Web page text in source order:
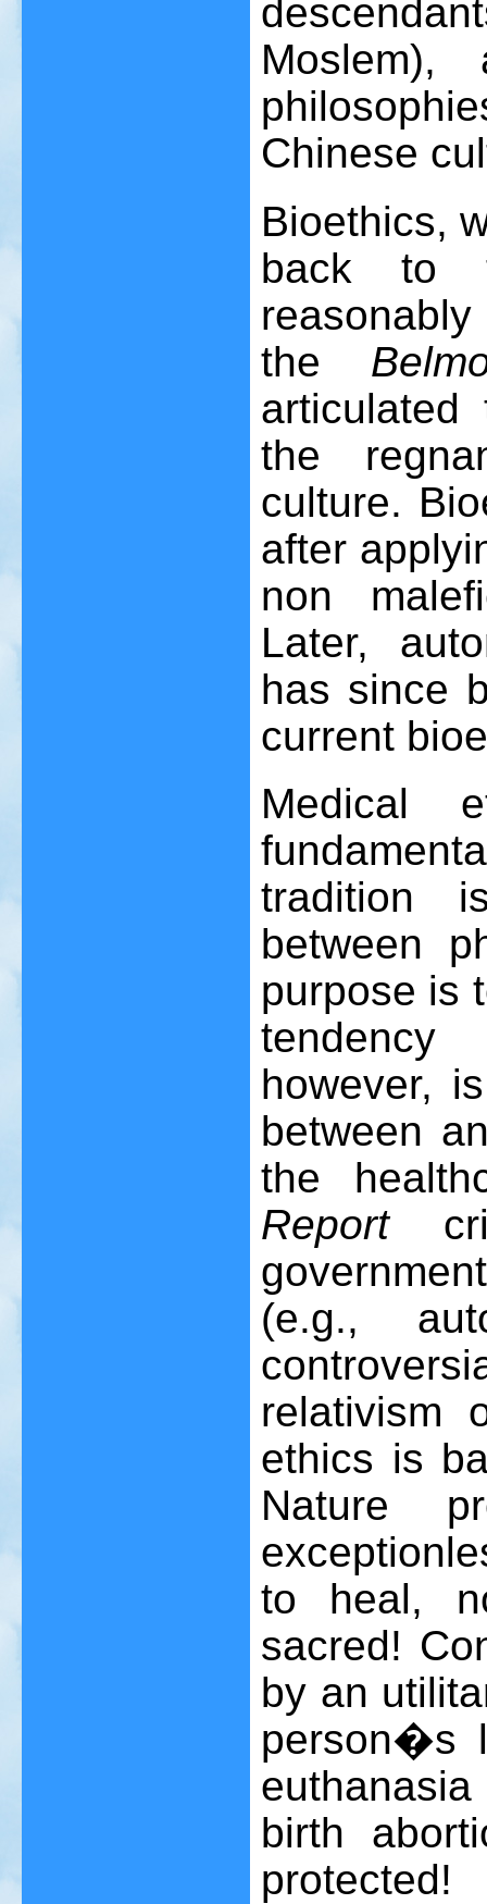
Chinese
Bioethics,
back to
the
the
culture.
after
non
Later,
has since
current
Medical
tradition
between
purpose is
tendency
however,
between
the
Report
(e.g.,
relativism
ethics is
Nature
to heal,
sacred!
by an
person�s
birth
protected!